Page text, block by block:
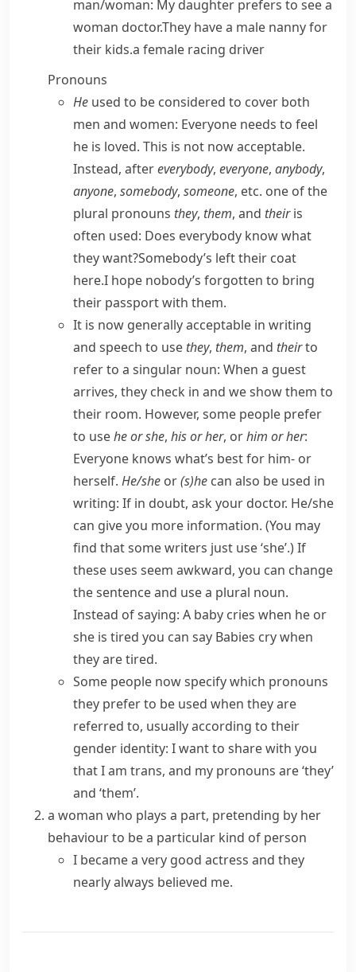
man/​woman: My daughter prefers to see a
woman doctor.They have a male nanny for
their kids.a female racing driver
Pronouns
He used to be considered to cover both
men and women: Everyone needs to feel
he is loved. This is not now acceptable.
Instead, aftereverybody, everyone, anybody,
anyone, somebody, someone, etc. one of the
plural pronouns they, them, and theiris
often used: Does everybody know what
they want?Somebody’s left their coat
here.I hope nobody’s forgotten to bring
their passport with them.
It is now generally acceptable in writing
and speech to use they, them, and theirto
refer to a singular noun: When a guest
arrives, they check in and we show them to
their room. However, some people prefer
to usehe or she, his or her, orhim or her:
Everyone knows what’s best for him- or
herself. He/​she or(s)he can also be used in
writing: If in doubt, ask your doctor. He/​she
can give you more information. (You may
find that some writers just use ‘she’.) If
these uses seem awkward, you can change
the sentence and use a plural noun.
Instead of saying: A baby cries when he or
she is tired you can say Babies cry when
they are tired.
Some people now specify which pronouns
they prefer to be used when they are
referred to, usually according to their
gender identity: I want to share with you
that I am trans, and my pronouns are ‘they’
and ‘them’.
a woman who plays a part, pretending by her
behaviour to be a particular kind of person
I became a very good actress and they
nearly always believed me.